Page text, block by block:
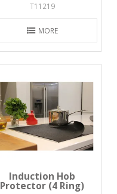
T11219
MORE
Induction Hob
Protector (4 Ring)